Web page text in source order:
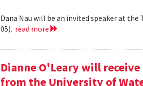
Dana Nau will be an invited speaker at
05). read more
Dianne O'Leary will
from the University of